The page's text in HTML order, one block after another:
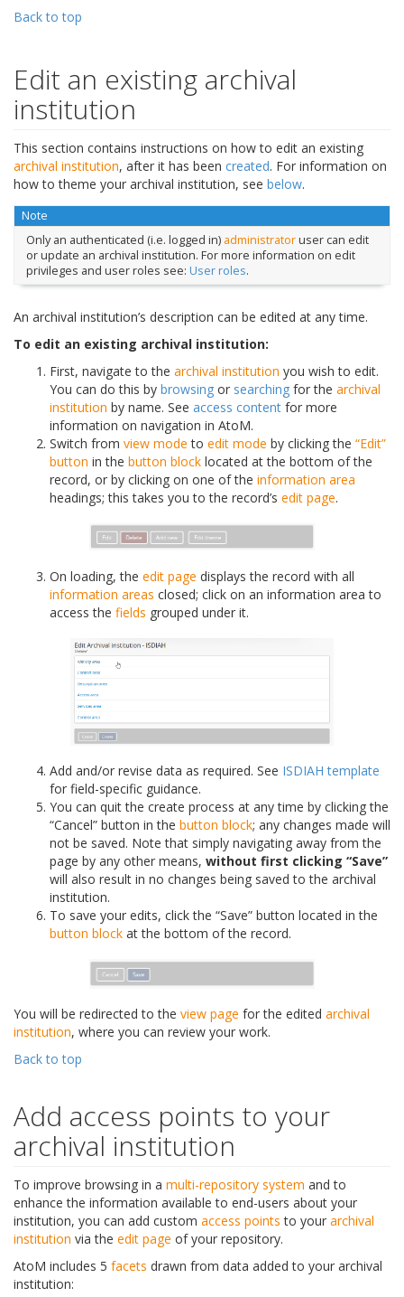
Back to top
Edit an existing archival
institution
This section contains instructions on how to edit an existing
archival institution, after it has been created. For information on
how to theme your archival institution, see below.
Note
Only an authenticated (i.e. logged in) administratoruser can edit
or update an archival institution. For more information on edit
privileges and user roles see: User roles.
An archival institution’s description can be edited at any time.
To edit an existing archival institution:
First, navigate to the archival institution you wish to edit.
You can do this by browsing or searching for the archival
institution by name. See access content for more
information on navigation in AtoM.
Switch from view mode to edit mode by clicking the “Edit”
button in the button block located at the bottom of the
record, or by clicking on one of the information area
headings; this takes you to the record’s edit page.
On loading, the edit page displays the record with all
information areas closed; click on an information area to
access the fields grouped under it.
Add and/or revise data as required. See ISDIAH template
for field-specific guidance.
You can quit the create process at any time by clicking the
“Cancel” button in the button block; any changes made will
not be saved. Note that simply navigating away from the
page by any other means, without first clicking “Save”
will also result in no changes being saved to the archival
institution.
To save your edits, click the “Save” button located in the
button block at the bottom of the record.
You will be redirected to the view page for the edited archival
institution, where you can review your work.
Back to top
Add access points to your
archival institution
To improve browsing in a multi-repository system and to
enhance the information available to end-users about your
institution, you can add custom access points to your archival
institution via the edit page of your repository.
AtoM includes 5 facets drawn from data added to your archival
institution: